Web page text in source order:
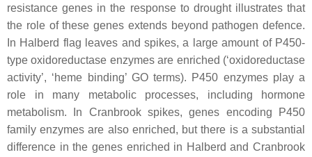
resistance genes in the response to drought illustrates that
the role of these genes extends beyond pathogen defence.
In Halberd flag leaves and spikes, a large amount of P450-
type oxidoreductase enzymes are enriched (‘oxidoreductase
activity’, ‘heme binding’ GO terms). P450 enzymes play a
role in many metabolic processes, including hormone
metabolism. In Cranbrook spikes, genes encoding P450
family enzymes are also enriched, but there is a substantial
difference in the genes enriched in Halberd and Cranbrook